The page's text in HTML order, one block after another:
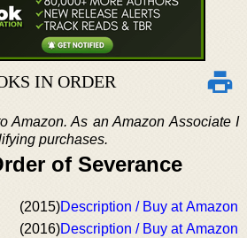
IN ORDER
Amazon. As an Amazon Associate I
purchases.
of Severance
(2015)Description / Buy at Amazon
(2016)Description / Buy at Amazon